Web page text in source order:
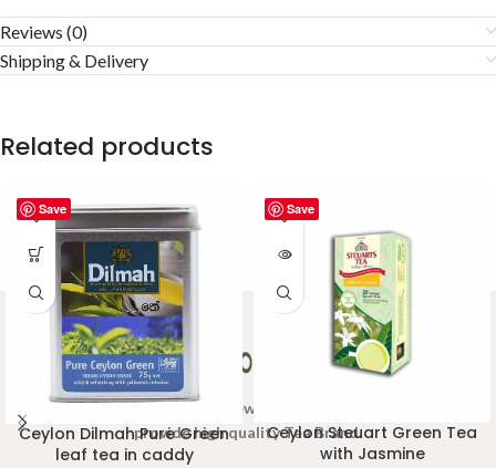
Reviews (0)
Shipping & Delivery
Related products
Save
Ceylon Dilmah Pure Green
leaf tea in caddy
Save
Ceylon Steuart Green Tea
with Jasmine
Welcome to Ceylon Tea Brew online Tea store.We aim to
provide high quality Tea Brand.